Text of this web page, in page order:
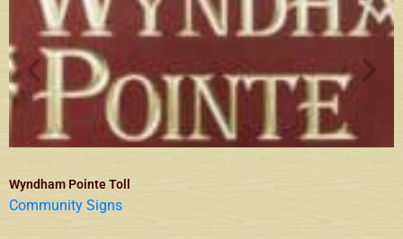
Wyndham Pointe Toll
Community Signs